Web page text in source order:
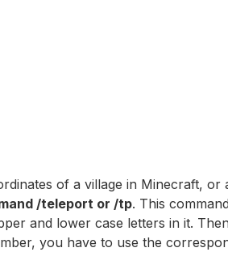
of a village in Minecraft,
/teleport or /tp. This
and lower case letters in it.
you have to use the